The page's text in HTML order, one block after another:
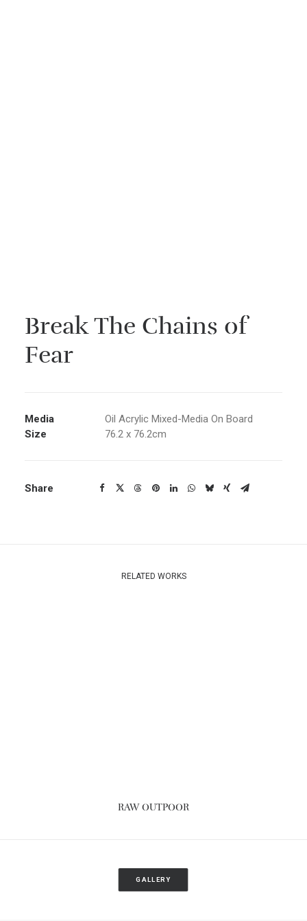
Break The Chains of
Fear
Media
Oil Acrylic Mixed-Media On Board
Size
76.2 x 76.2cm
Share
RELATED WORKS
RAW OUTPOOR
GALLERY